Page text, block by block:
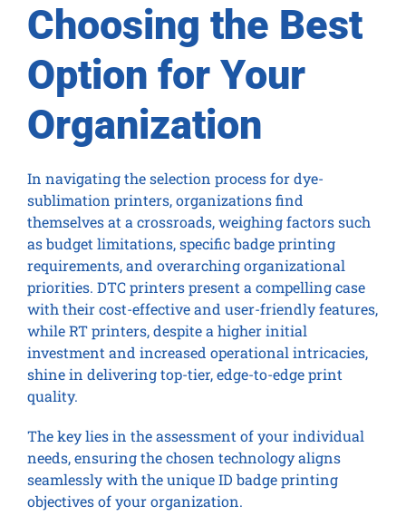
Choosing the Best
Option for Your
Organization
In navigating the selection process for dye-
sublimation printers, organizations find
themselves at a crossroads, weighing factors such
as budget limitations, specific badge printing
requirements, and overarching organizational
priorities. DTC printers present a compelling case
with their cost-effective and user-friendly features,
while RT printers, despite a higher initial
investment and increased operational intricacies,
shine in delivering top-tier, edge-to-edge print
quality.
The key lies in the assessment of your individual
needs, ensuring the chosen technology aligns
seamlessly with the unique ID badge printing
objectives of your organization.